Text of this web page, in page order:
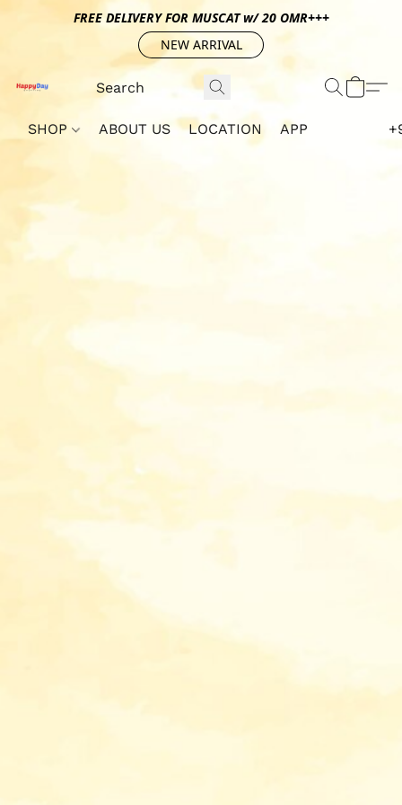
FREE DELIVERY FOR MUSCAT w/ 20 OMR+++
NEW ARRIVAL
SHOP ABOUT US LOCATION APP